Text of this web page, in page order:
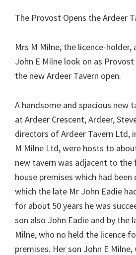
The Provost Opens the Ardeer
Mrs M Milne, the licence-holder,
John E Milne look on as
the new Ardeer Tavern open.
A handsome and spacious new
at Ardeer Crescent, Ardeer,
directors of Ardeer Tavern Ltd,
M Milne Ltd, were hosts to
new tavern was adjacent to the
house premises which had been
which the late Mr John Eadie
for about 50 years he was
son also John Eadie and by the
Milne, who no held the licence
premises. Her son John E